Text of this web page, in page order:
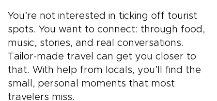
You’re not interested in ticking off tourist
spots. You want to connect: through food,
music, stories, and real conversations.
Tailor-made travel can get you closer to
that. With help from locals, you’ll find the
small, personal moments that most
travelers miss.